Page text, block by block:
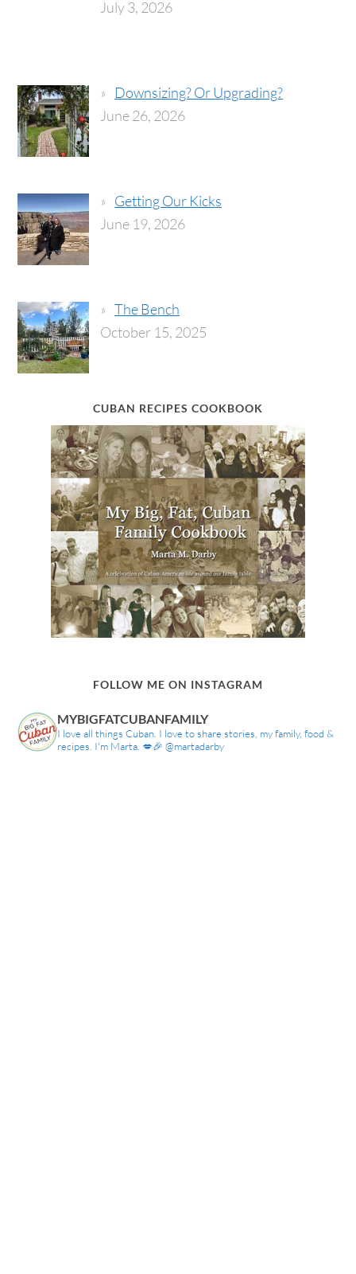
July 3, 2026
Downsizing? Or Upgrading?
June 26, 2026
Getting Our Kicks
June 19, 2026
The Bench
October 15, 2025
CUBAN RECIPES COOKBOOK
FOLLOW ME ON INSTAGRAM
MYBIGFATCUBANFAMILY
I love all things Cuban. I love to share stories, my family, food &
recipes. I'm Marta. 💋🎉 @martadarby